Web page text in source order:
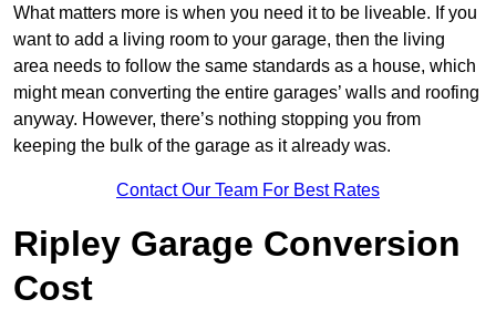
What matters more is when you need it to be liveable. If you
want to add a living room to your garage, then the living
area needs to follow the same standards as a house, which
might mean converting the entire garages’ walls and roofing
anyway. However, there’s nothing stopping you from
keeping the bulk of the garage as it already was.
Contact Our Team For Best Rates
Ripley Garage Conversion
Cost